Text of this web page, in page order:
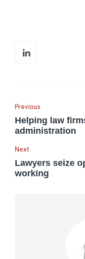
Previous
Helping law
administration
Next
Lawyers seize
working